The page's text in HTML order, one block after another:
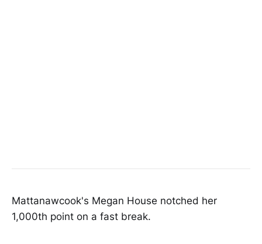
Mattanawcook's Megan House notched her
1,000th point on a fast break.